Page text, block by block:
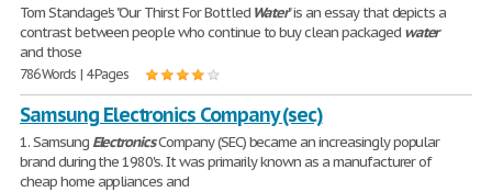
Tom Standage's "Our Thirst For Bottled Water" is an essay that depicts a
contrast between people who continue to buy clean packaged water
and those
786 Words | 4 Pages
Samsung Electronics Company (sec)
1. Samsung ElectronicsCompany (SEC) became an increasingly popular
brand during the 1980's. It was primarily known as a manufacturer of
cheap home appliances and